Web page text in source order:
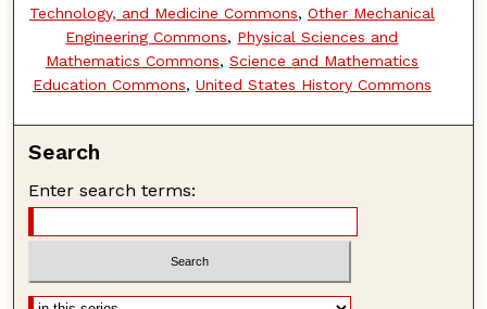
Technology, and Medicine Commons, Other Mechanical
Engineering Commons, Physical Sciences and
Mathematics Commons, Science and Mathematics
Education Commons, United States History Commons
Search
Enter search terms: